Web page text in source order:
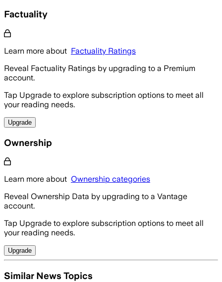
Factuality
Learn more about Factuality Ratings
Reveal Factuality Ratings by upgrading to a Premium
account.
Tap Upgrade to explore subscription options to meet all
your reading needs.
Upgrade
Ownership
Learn more about Ownership categories
Reveal Ownership Data by upgrading to a Vantage
account.
Tap Upgrade to explore subscription options to meet all
your reading needs.
Upgrade
Similar News Topics